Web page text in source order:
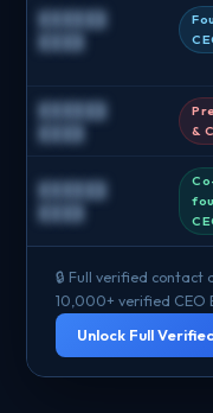
██████
████
██████
████
&
██████
████
🔒 Full verified
10,000+ verified CEO
Unlock Full